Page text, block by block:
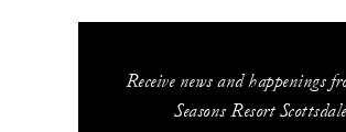
Receive news and happenings
Seasons Resort